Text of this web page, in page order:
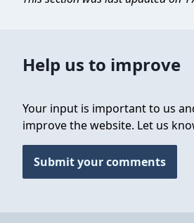
Help us to improve
Your input is important to us
improve the website. Let us
Submit your comments